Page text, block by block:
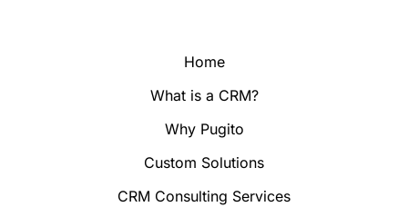
Home
What is a CRM?
Why Pugito
Custom Solutions
CRM Consulting Services